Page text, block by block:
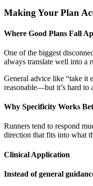
Making Your Plan
Where Good Plans Fall
One of the biggest
always translate well into a
General advice like “take it
reasonable—but it’s hard to
Why Specificity Works
Runners tend to respond
direction that fits into what
Clinical Application
Instead of general